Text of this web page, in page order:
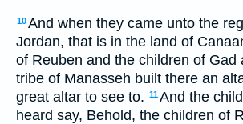
10And when they came unto the
Jordan, that is in the land of
of Reuben and the children of Gad
tribe of Manasseh built there an
great altar to see to. 11And the
heard say, Behold, the children of